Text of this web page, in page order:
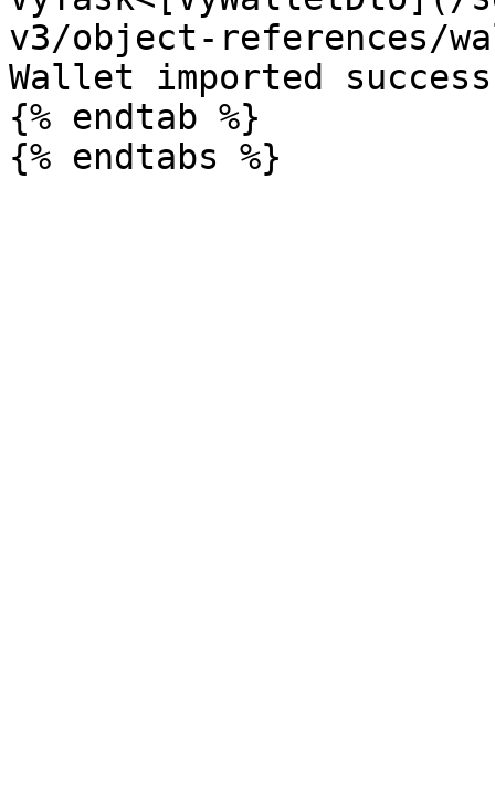
v3/object-references/
Wallet imported
{% endtab %}